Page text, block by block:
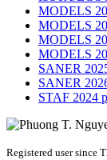
MODELS
MODELS
MODELS
MODELS
SANER
SANER
STAF 2024
Registered user since